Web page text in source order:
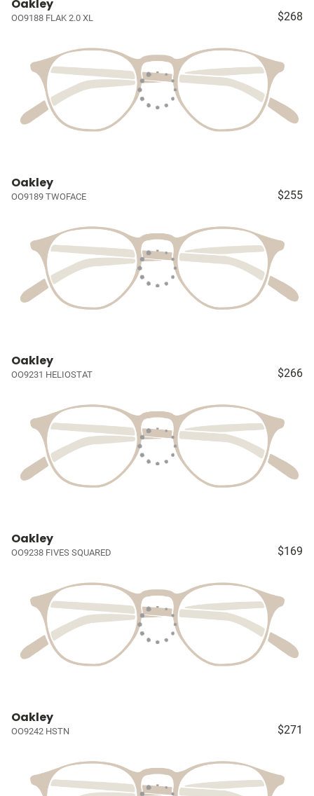
Oakley
OO9188 FLAK 2.0 XL $268
Oakley
OO9189 TWOFACE $255
Oakley
OO9231 HELIOSTAT $266
Oakley
OO9238 FIVES SQUARED $169
Oakley
OO9242 HSTN $271